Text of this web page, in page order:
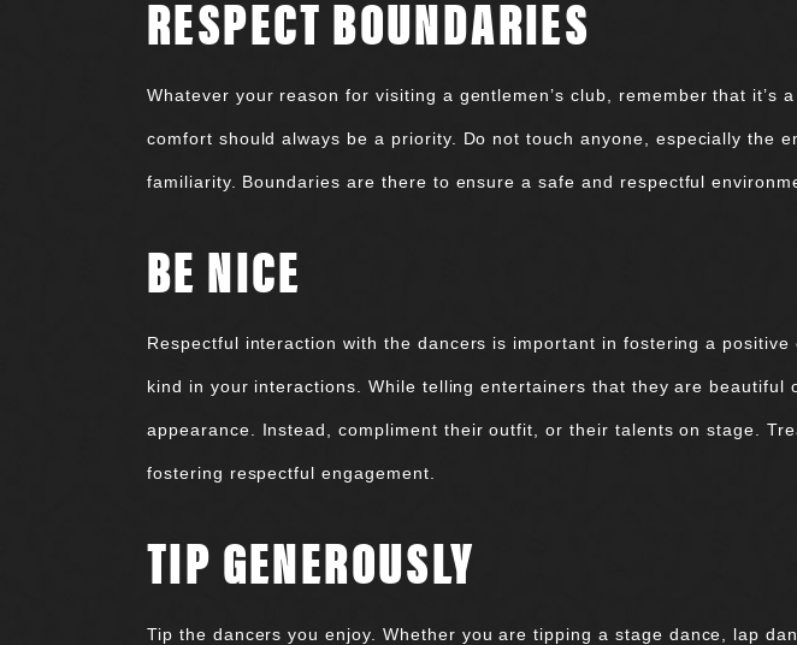
RESPECT BOUNDARIES
Whatever your reason for visiting a gentlemen’s club, remember that
comfort should always be a priority. Do not touch anyone, especially the
familiarity. Boundaries are there to ensure a safe and respectful
BE NICE
Respectful interaction with the dancers is important in fostering a
kind in your interactions. While telling entertainers that they are
appearance. Instead, compliment their outfit, or their talents on stage.
fostering respectful engagement.
TIP GENEROUSLY
Tip the dancers you enjoy. Whether you are tipping a stage dance, lap